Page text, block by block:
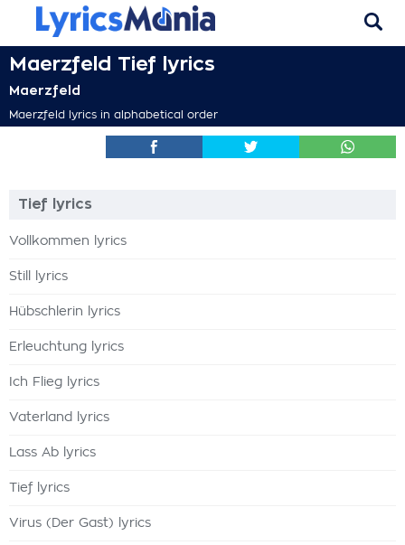
Maerzfeld Tief lyrics
Maerzfeld
Maerzfeld lyrics in alphabetical order
Tief lyrics
Vollkommen lyrics
Still lyrics
Hübschlerin lyrics
Erleuchtung lyrics
Ich Flieg lyrics
Vaterland lyrics
Lass Ab lyrics
Tief lyrics
Virus (Der Gast) lyrics